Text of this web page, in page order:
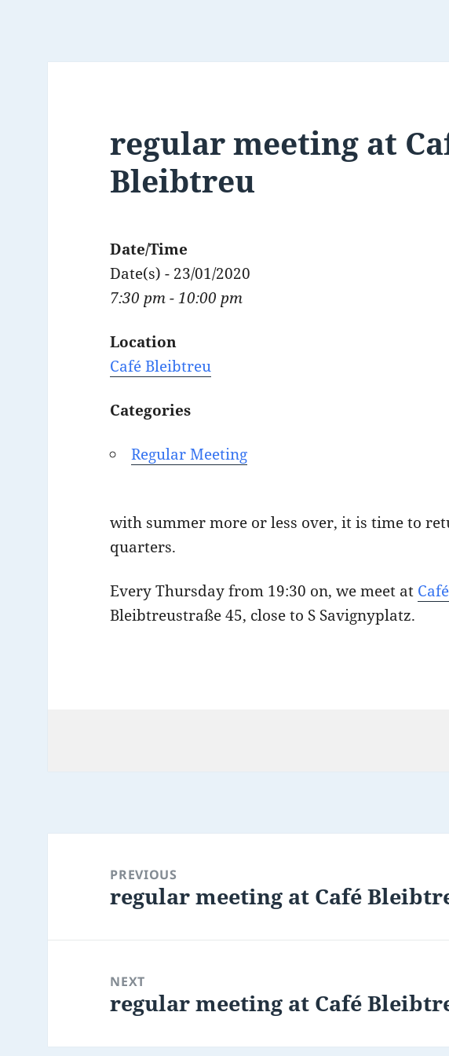
regular meeting at
Bleibtreu
Date/Time
Date(s) - 23/01/2020
7:30 pm - 10:00 pm
Location
Café Bleibtreu
Categories
Regular Meeting
with summer more or less over, it is time to
quarters.
Every Thursday from 19:30 on, we meet at
Bleibtreustraße 45, close to S Savignyplatz.
navigationPREVIOUS
Previous
regular meeting at Café
NEXT
Next
regular meeting at Café